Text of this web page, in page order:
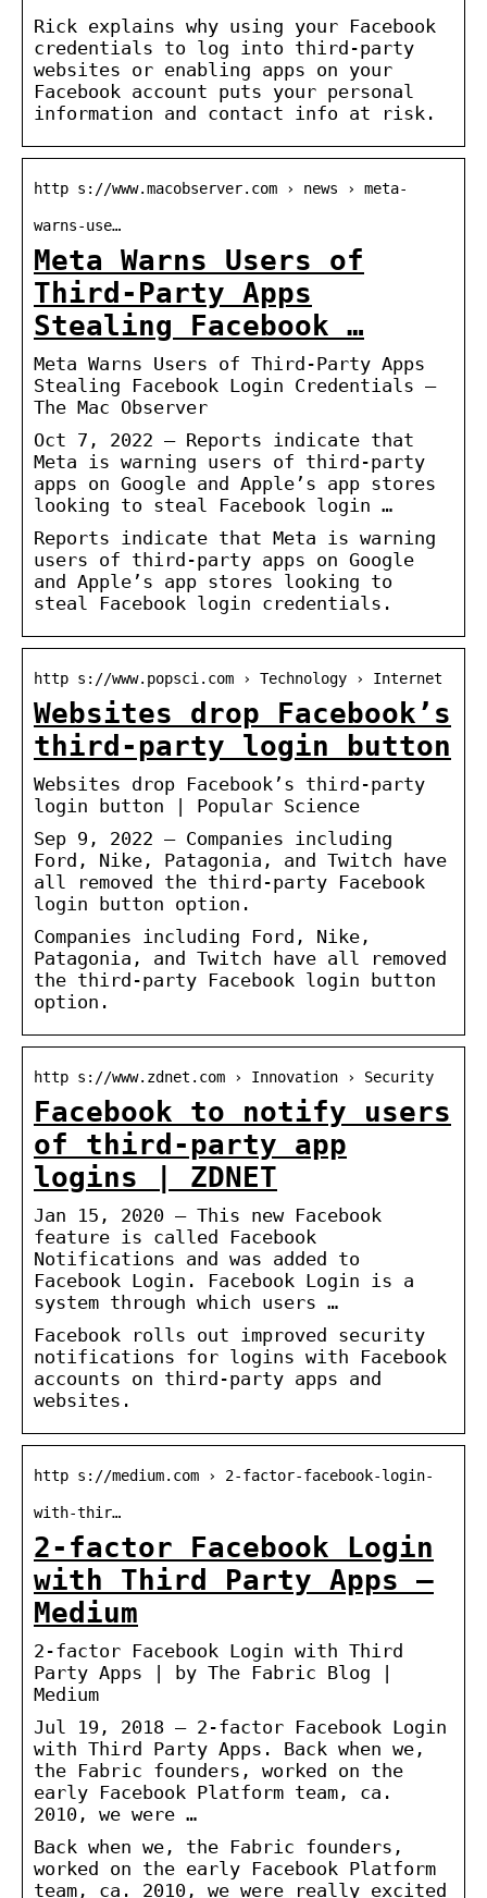
Rick explains why using your Facebook
credentials to log into third-party
websites or enabling apps on your
Facebook account puts your personal
information and contact info at risk.
http s://www.macobserver.com › news › meta-
warns-use…
Meta Warns Users of
Third-Party Apps
Stealing Facebook …
Meta Warns Users of Third-Party Apps
Stealing Facebook Login Credentials –
The Mac Observer
Oct 7, 2022 — Reports indicate that
Meta is warning users of third-party
apps on Google and Apple’s app stores
looking to steal Facebook login …
Reports indicate that Meta is warning
users of third-party apps on Google
and Apple’s app stores looking to
steal Facebook login credentials.
http s://www.popsci.com › Technology › Internet
Websites drop Facebook’s
third-party login button
Websites drop Facebook’s third-party
login button | Popular Science
Sep 9, 2022 — Companies including
Ford, Nike, Patagonia, and Twitch have
all removed the third-party Facebook
login button option.
Companies including Ford, Nike,
Patagonia, and Twitch have all removed
the third-party Facebook login button
option.
http s://www.zdnet.com › Innovation › Security
Facebook to notify users
of third-party app
logins | ZDNET
Jan 15, 2020 — This new Facebook
feature is called Facebook
Notifications and was added to
Facebook Login. Facebook Login is a
system through which users …
Facebook rolls out improved security
notifications for logins with Facebook
accounts on third-party apps and
websites.
http s://medium.com › 2-factor-facebook-login-
with-thir…
2-factor Facebook Login
with Third Party Apps –
Medium
2-factor Facebook Login with Third
Party Apps | by The Fabric Blog |
Medium
Jul 19, 2018 — 2-factor Facebook Login
with Third Party Apps. Back when we,
the Fabric founders, worked on the
early Facebook Platform team, ca.
2010, we were …
Back when we, the Fabric founders,
worked on the early Facebook Platform
team, ca. 2010, we were really excited